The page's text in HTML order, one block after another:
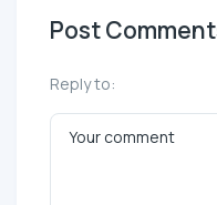
Post
Reply to: